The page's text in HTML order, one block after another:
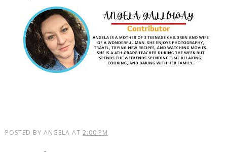
POSTED BY ANGELA AT 2:00 PM